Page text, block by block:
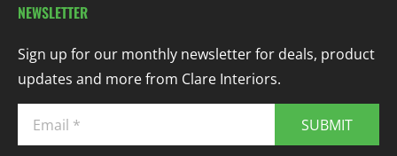
NEWSLETTER
Sign up for our monthly newsletter for deals, product
updates and more from Clare Interiors.
SUBMIT